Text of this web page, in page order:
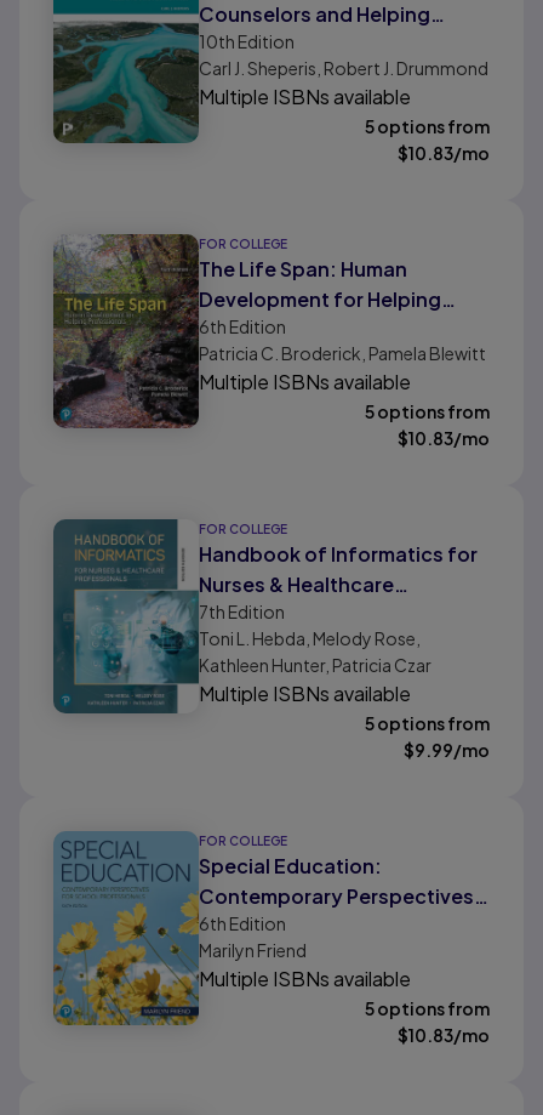
Counselors and Helping
Professionals
10th Edition
Carl J. Sheperis, Robert J. Drummond
Multiple ISBNs available
5 options from
$10.83/mo
FOR COLLEGE
The Life Span: Human
Development for Helping
Professionals
6th Edition
Patricia C. Broderick, Pamela Blewitt
Multiple ISBNs available
5 options from
$10.83/mo
FOR COLLEGE
Handbook of Informatics for
Nurses & Healthcare
Professionals
7th Edition
Toni L. Hebda, Melody Rose,
Kathleen Hunter, Patricia Czar
Multiple ISBNs available
5 options from
$9.99/mo
FOR COLLEGE
Special Education:
Contemporary Perspectives
for School Professionals
6th Edition
Marilyn Friend
Multiple ISBNs available
5 options from
$10.83/mo